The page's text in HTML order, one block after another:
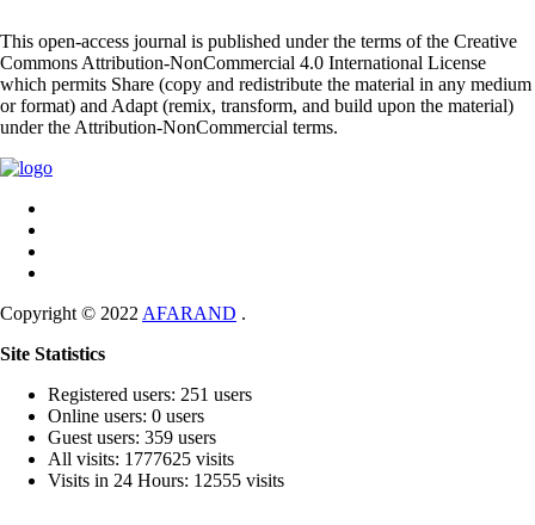
This open-access journal is published under the terms of the Creative
Commons Attribution-NonCommercial 4.0 International License
which permits Share (copy and redistribute the material in any medium
or format) and Adapt (remix, transform, and build upon the material)
under the Attribution-NonCommercial terms.
Copyright © 2022 AFARAND .
Site Statistics
Registered users: 251 users
Online users: 0 users
Guest users: 359 users
All visits: 1777625 visits
Visits in 24 Hours: 12555 visits